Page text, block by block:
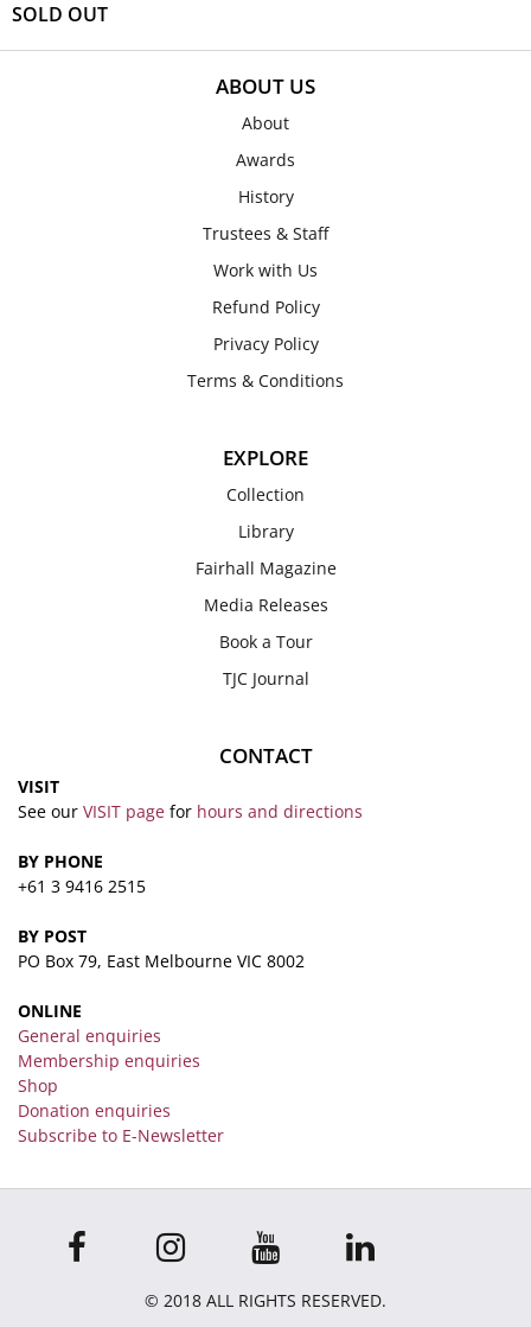
SOLD OUT
ABOUT US
About
Awards
History
Trustees & Staff
Work with Us
Refund Policy
Privacy Policy
Terms & Conditions
EXPLORE
Collection
Library
Fairhall Magazine
Media Releases
Book a Tour
TJC Journal
CONTACT
VISIT
See our VISIT page for hours and directions
BY PHONE
+61 3 9416 2515
BY POST
PO Box 79, East Melbourne VIC 8002
ONLINE
General enquiries
Membership enquiries
Shop
Donation enquiries
Subscribe to E-Newsletter
© 2018 ALL RIGHTS RESERVED.